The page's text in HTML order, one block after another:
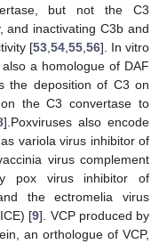
but not the C3
and inactivating C3b and
[53, 54, 55, 56]. In vitro
a homologue of DAF
the deposition of C3 on
the C3 convertase to
].Poxviruses also encode
variola virus inhibitor of
virus complement
pox virus inhibitor of
the ectromelia virus
[9]. VCP produced by
an orthologue of VCP,